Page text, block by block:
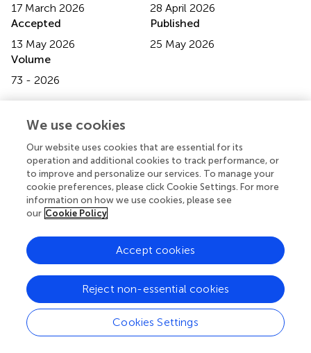
17 March 2026
28 April 2026
Accepted
13 May 2026
Published
25 May 2026
Volume
73 - 2026
Michał Rurek, Adam Mickiewicz University, Poland
Reviewed by
Benoit Lacroix, Stony Brook University, United States
Jakub Dolata, Adam Mickiewicz University, Poland
Updates
Copyright
© 2026 Liu, Sun, Gao, Gao, Tang, Wang, Guo and Guo.
This is an open-access article distributed under the terms
of the
Creative Commons Attribution License (CC BY)
The use, distribution or reproduction in other forums is
permitted, provided the original author(s) and the
copyright owner(s) are credited and that the original
We use cookies
Our website uses cookies that are essential for its
operation and additional cookies to track performance, or
to improve and personalize our services. To manage your
cookie preferences, please click Cookie Settings. For more
information on how we use cookies, please see
our Cookie Policy
Cookies Settings
Reject non-essential cookies
Accept cookies